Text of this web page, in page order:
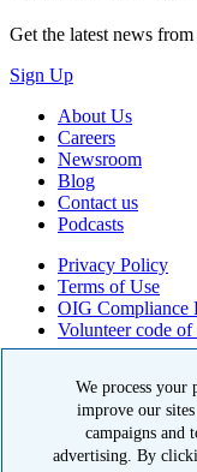
Get the latest news
Sign Up
About Us
Careers
Newsroom
Blog
Contact us
Podcasts
Privacy Policy
Terms of Use
OIG Compliance
Volunteer code of
The American Kidney
organization. EIN: 23-
We process your
improve our
campaigns and
advertising. By